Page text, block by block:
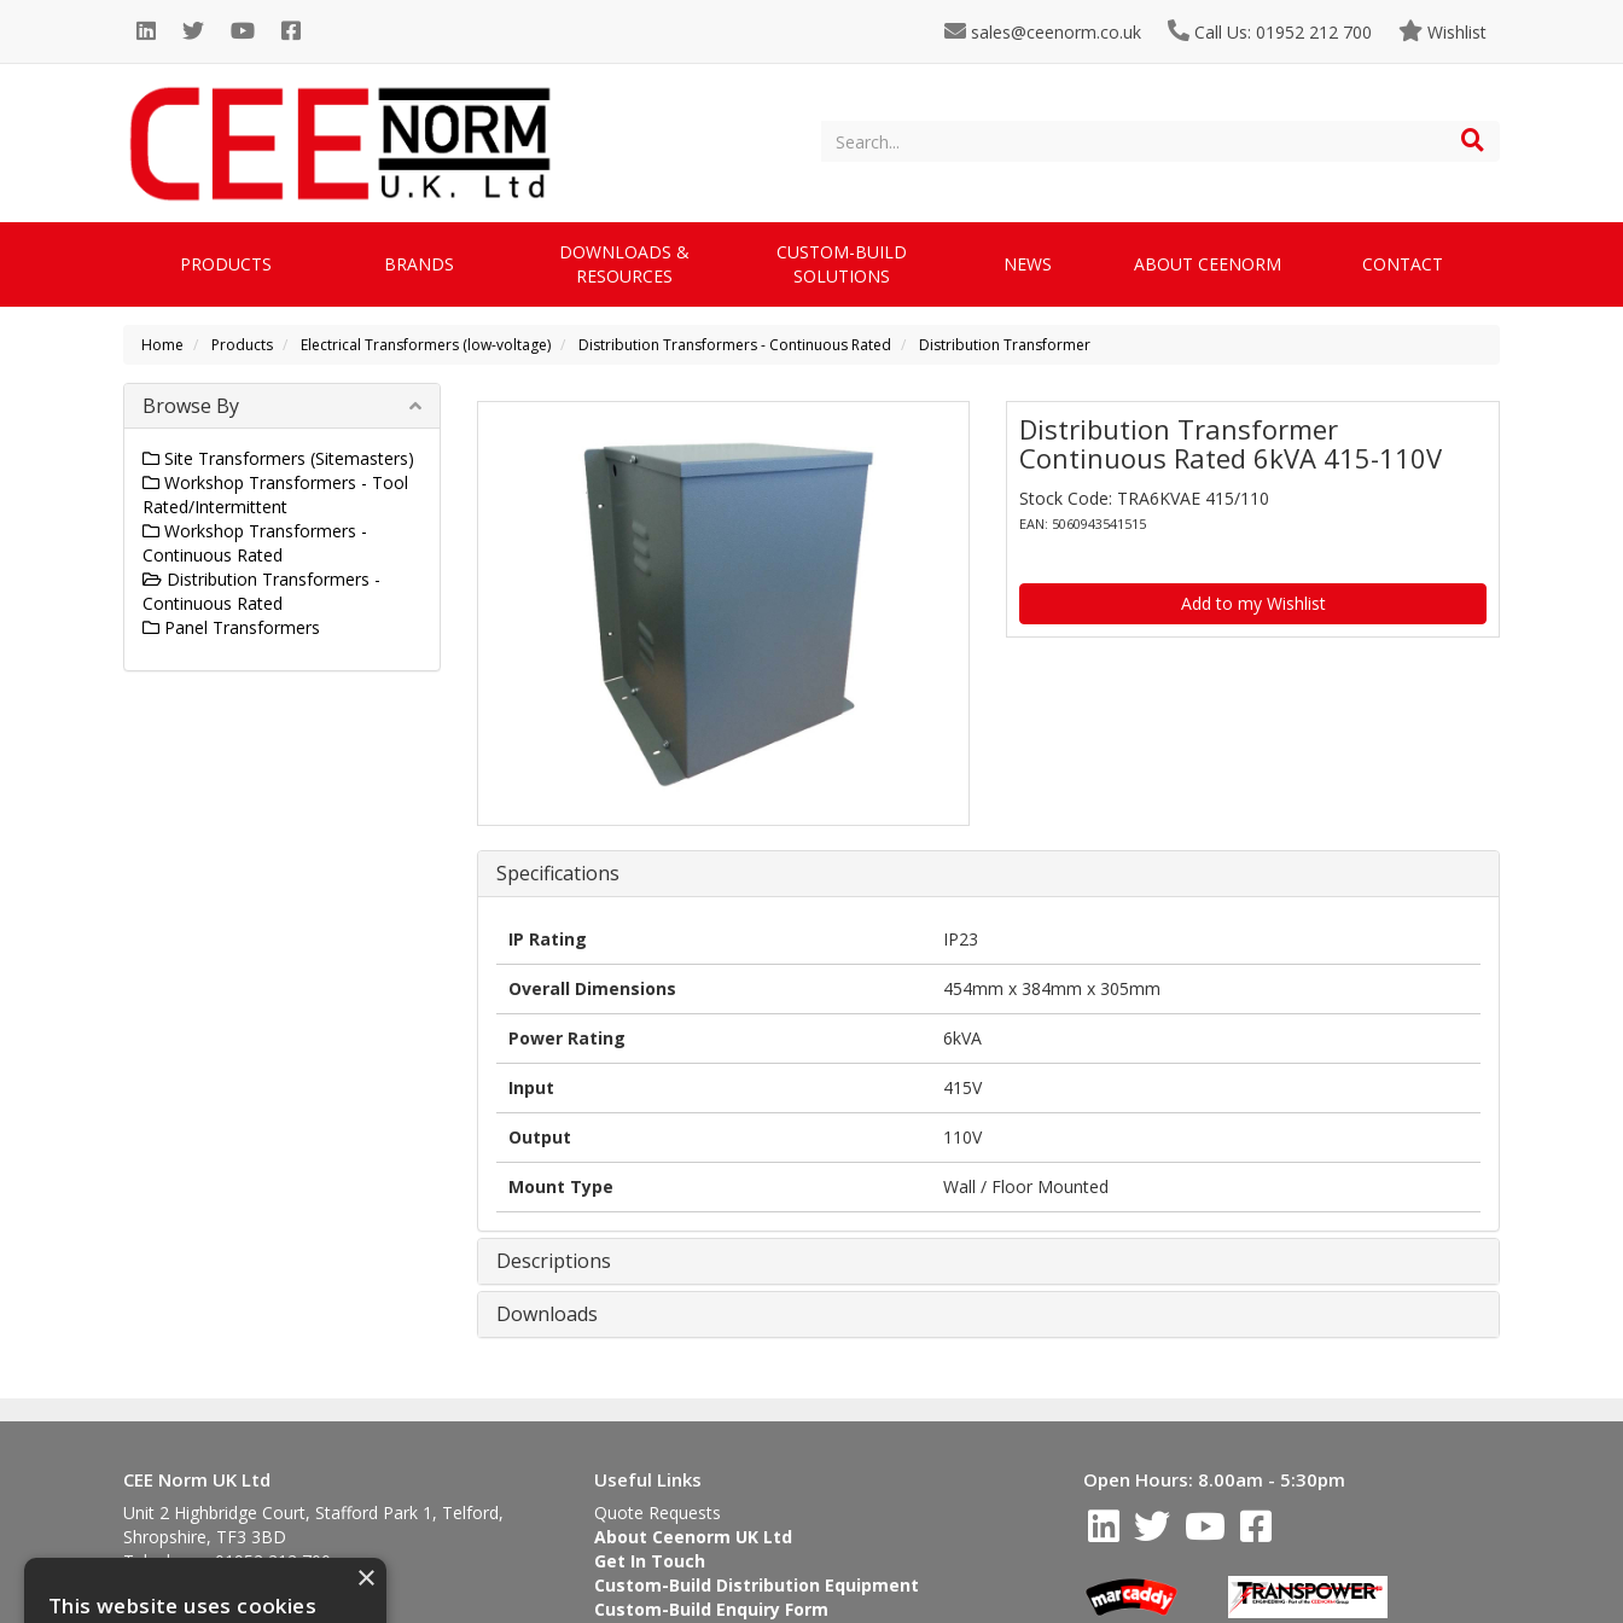
Wishlist
Call Us: 01952 212 700
sales@ceenorm.co.uk
PRODUCTS BRANDS
DOWNLOADS &
RESOURCES
CUSTOM-BUILD
SOLUTIONS
NEWS ABOUT CEENORM CONTACT
Home Products Electrical Transformers (low-voltage) Distribution Transformers - Continuous Rated Distribution Transformer
Distribution Transformer
Continuous Rated 6kVA 415-110V
Stock Code: TRA6KVAE 415/110
EAN: 5060943541515
Add to my Wishlist
Specifications
IP Rating IP23
Overall Dimensions 454mm x 384mm x 305mm
Power Rating 6kVA
Input 415V
Output 110V
Mount Type Wall / Floor Mounted
Descriptions
Downloads
Browse By
Site Transformers (Sitemasters)
Workshop Transformers - Tool
Rated/Intermittent
Workshop Transformers -
Continuous Rated
Distribution Transformers -
Continuous Rated
Panel Transformers
CEE Norm UK Ltd
Unit 2 Highbridge Court, Stafford Park 1, Telford,
Shropshire, TF3 3BD
Telephone: 01952 212 700
Email:sales@ceenorm.co.uk
Useful Links
Quote Requests
About Ceenorm UK Ltd
Get In Touch
Custom-Build Distribution Equipment
Custom-Build Enquiry Form
Open Hours: 8.00am - 5:30pm
×
This website uses cookies